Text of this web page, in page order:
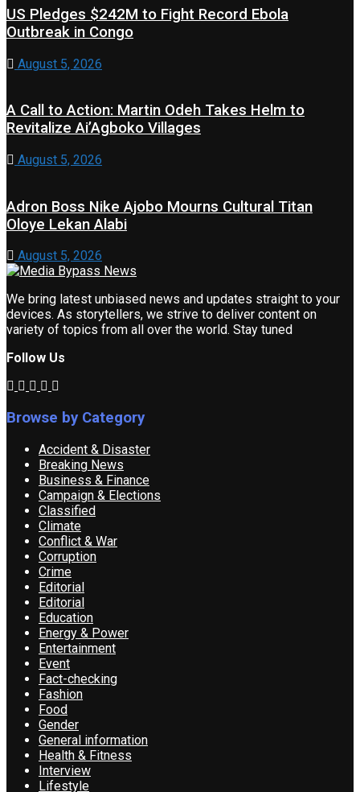
US Pledges $242M to Fight Record Ebola
Outbreak in Congo
August 5, 2026
A Call to Action: Martin Odeh Takes Helm to
Revitalize Ai’Agboko Villages
August 5, 2026
Adron Boss Nike Ajobo Mourns Cultural Titan
Oloye Lekan Alabi
August 5, 2026
We bring latest unbiased news and updates straight to your
devices. As storytellers, we strive to deliver content on
variety of topics from all over the world. Stay tuned
Follow Us
Browse by Category
Accident & Disaster
Breaking News
Business & Finance
Campaign & Elections
Classified
Climate
Conflict & War
Corruption
Crime
Editorial
Editorial
Education
Energy & Power
Entertainment
Event
Fact-checking
Fashion
Food
Gender
General information
Health & Fitness
Interview
Lifestyle